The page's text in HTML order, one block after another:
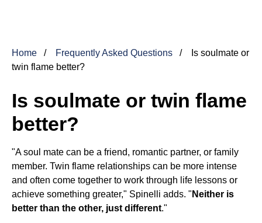
Home Frequently Asked Questions
Is soulmate or
twin flame better?
Is soulmate or twin flame
better?
"A soul mate can be a friend, romantic partner, or family
member. Twin flame relationships can be more intense
and often come together to work through life lessons or
achieve something greater," Spinelli adds. " Neither is
better than the other, just different."